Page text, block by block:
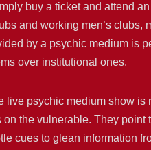
buy a ticket and attend
and working men’s
by a psychic medium is
over institutional ones.
live psychic medium show
the vulnerable. They
cues to glean information